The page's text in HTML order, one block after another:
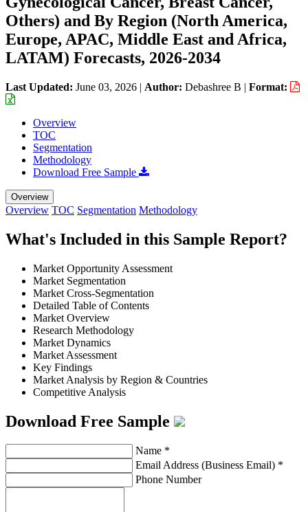
Others) and By Region (North America,
Europe, APAC, Middle East and Africa,
LATAM) Forecasts, 2026-2034
Last Updated: June 03, 2026 | Author: Debashree B | Format:
Overview
TOC
Segmentation
Methodology
Download Free Sample
Overview
Overview TOC Segmentation Methodology
What's Included in this Sample Report?
Market Opportunity Assessment
Market Segmentation
Market Cross-Segmentation
Detailed Table of Contents
Market Overview
Research Methodology
Market Dynamics
Market Assessment
Key Findings
Market Analysis by Region & Countries
Competitive Analysis
Download Free Sample
Name *
Email Address (Business Email) *
Phone Number